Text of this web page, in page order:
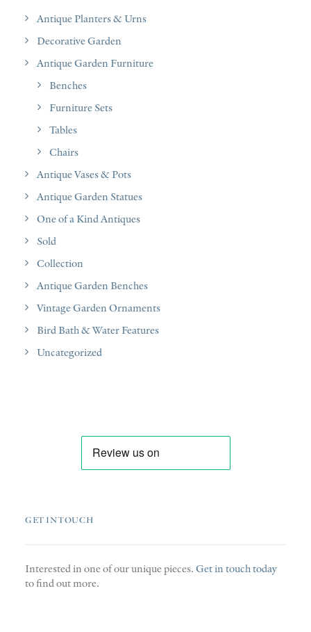
Antique Planters & Urns
Decorative Garden
Antique Garden Furniture
Benches
Furniture Sets
Tables
Chairs
Antique Vases & Pots
Antique Garden Statues
One of a Kind Antiques
Sold
Collection
Antique Garden Benches
Vintage Garden Ornaments
Bird Bath & Water Features
Uncategorized
GET IN TOUCH
Interested in one of our unique pieces.Get in touch today
to find out more.